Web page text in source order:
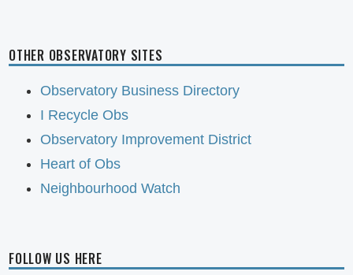
OTHER OBSERVATORY SITES
Observatory Business Directory
I Recycle Obs
Observatory Improvement District
Heart of Obs
Neighbourhood Watch
FOLLOW US HERE